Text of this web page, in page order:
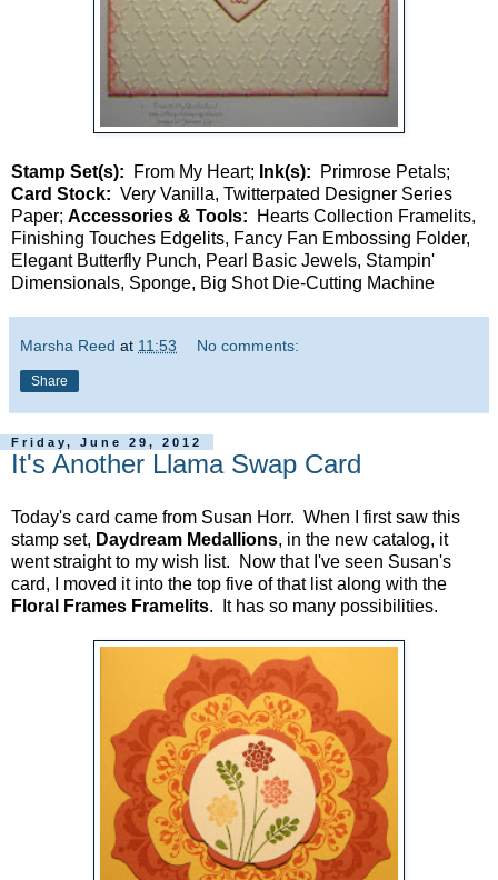
Stamp Set(s): From My Heart; Ink(s): Primrose Petals;
Card Stock: Very Vanilla, Twitterpated Designer Series
Paper; Accessories & Tools: Hearts Collection Framelits,
Finishing Touches Edgelits, Fancy Fan Embossing Folder,
Elegant Butterfly Punch, Pearl Basic Jewels, Stampin'
Dimensionals, Sponge, Big Shot Die-Cutting Machine
Marsha Reed at 11:53 No comments:
Share
Friday, June 29, 2012
It's Another Llama Swap Card
Today's card came from Susan Horr. When I first saw this
stamp set, Daydream Medallions, in the new catalog, it
went straight to my wish list. Now that I've seen Susan's
card, I moved it into the top five of that list along with the
Floral Frames Framelits. It has so many possibilities.